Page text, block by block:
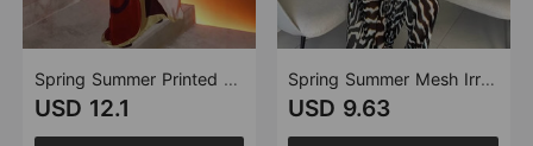
Spring Summer Printed Sleeveless Dress Pocket Vacation Dress
USD 12.1
Spring Summer Mesh Irregular Asymmetric Top Pants Beach Two Piece Sets
USD 9.63